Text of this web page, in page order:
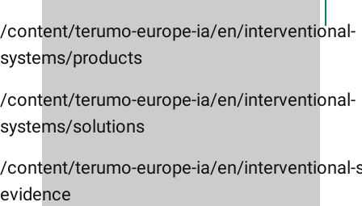
/content/terumo-europe-ia/en/interventional-
systems/products
/content/terumo-europe-ia/en/interventional-
systems/solutions
/content/terumo-europe-ia/en/interventional-
evidence